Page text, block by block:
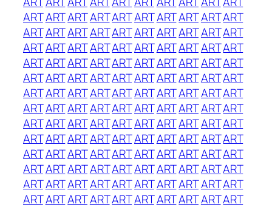
ARTARTARTARTARTARTARTARTARTART
ARTARTARTARTARTARTARTARTARTART
ARTARTARTARTARTARTARTARTARTART
ARTARTARTARTARTARTARTARTARTART
ARTARTARTARTARTARTARTARTARTART
ARTARTARTARTARTARTARTARTARTART
ARTARTARTARTARTARTARTARTARTART
ARTARTARTARTARTARTARTARTARTART
ARTARTARTARTARTARTARTARTARTART
ARTARTARTARTARTARTARTARTARTART
ARTARTARTARTARTARTARTARTARTART
ARTARTARTARTARTARTARTARTARTART
ARTARTARTARTARTARTARTARTARTART